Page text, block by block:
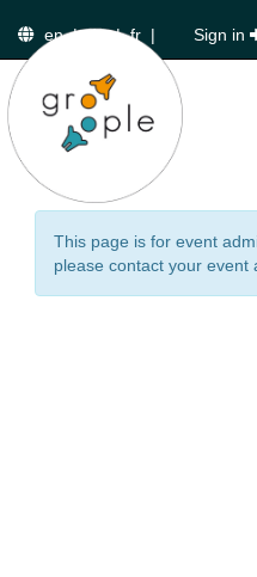
en|de|fr | Sign in
This page is for event
please contact your